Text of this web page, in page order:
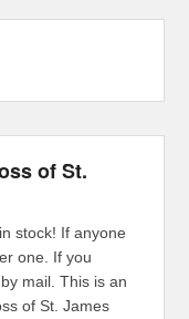
of St.
stock! If anyone
one. If you
mail. This is an
of St. James